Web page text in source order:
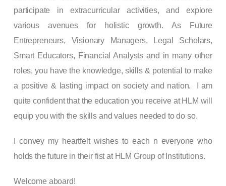
participate in extracurricular activities, and explore
various avenues for holistic growth. As Future
Entrepreneurs, Visionary Managers, Legal Scholars,
Smart Educators, Financial Analysts and in many other
roles, you have the knowledge, skills & potential to make
a positive & lasting impact on society and nation. I am
quite confident that the education you receive at HLM will
equip you with the skills and values needed to do so.
I convey my heartfelt wishes to each n everyone who
holds the future in their fist at HLM Group of Institutions.
Welcome aboard!